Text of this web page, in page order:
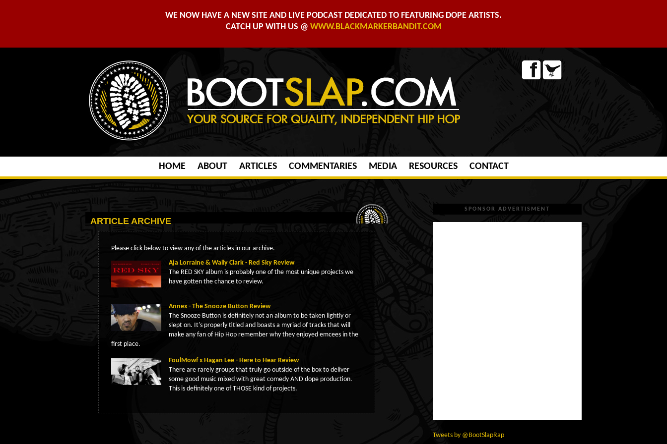
WE NOW HAVE A NEW SITE AND LIVE PODCAST DEDICATED TO FEATURING DOPE ARTISTS.
CATCH UP WITH US @ WWW.BLACKMARKERBANDIT.COM
HOME ABOUT ARTICLES COMMENTARIES MEDIA RESOURCES CONTACT
ARTICLE ARCHIVE
Please click below to view any of the articles in our archive.
Aja Lorraine & Wally Clark - Red Sky Review
The RED SKY album is probably one of the most unique projects we
have gotten the chance to review.
Annex - The Snooze Button Review
The Snooze Button is definitely not an album to be taken lightly or
slept on. It's properly titled and boasts a myriad of tracks that will
make any fan of Hip Hop remember why they enjoyed emcees in the
first place.
FoulMowf x Hagan Lee - Here to Hear Review
There are rarely groups that truly go outside of the box to deliver
some good music mixed with great comedy AND dope production.
This is definitely one of THOSE kind of projects.
SPONSOR ADVERTISMENT
Tweets by @BootSlapRap